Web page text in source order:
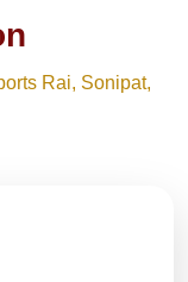
Rai, Sonipat,